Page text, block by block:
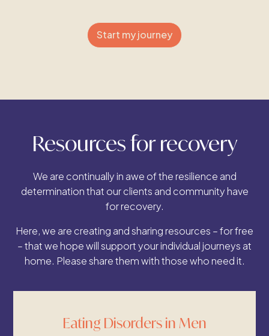
Start my journey
Resources for recovery
We are continually in awe of the resilience and
determination that our clients and community have
for recovery.
Here, we are creating and sharing resources – for free
– that we hope will support your individual journeys at
home. Please share them with those who need it.
Eating Disorders in Men